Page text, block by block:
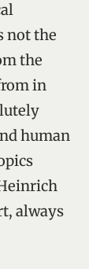
not the
the
in
human
always